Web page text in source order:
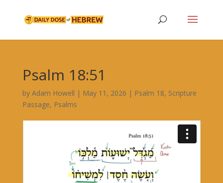
Psalm 18:51
by Adam Howell | May 11, 2026 | Psalm 18, Scripture
Passage, Psalms